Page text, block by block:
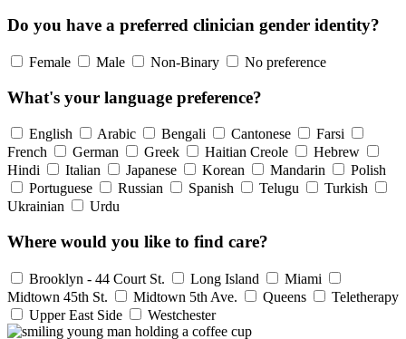
Do you have a preferred clinician gender identity?
Female Male Non-Binary No preference
What's your language preference?
English Arabic Bengali Cantonese
Farsi
French
German Greek Haitian Creole
Hebrew
Hindi
Italian Japanese Korean Mandarin
Polish
Portuguese
Russian Spanish Telugu
Turkish
Ukrainian
Urdu
Where would you like to find care?
Brooklyn - 44 Court St. Long Island
Miami
Midtown 45th St.
Midtown 5th Ave. Queens
Teletherapy
Upper East Side
Westchester